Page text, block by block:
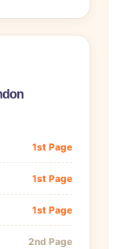
1st Page
1st Page
1st Page
2nd Page